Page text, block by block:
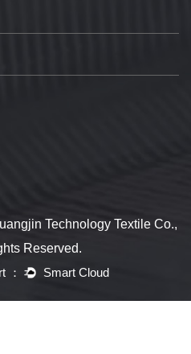
Technology Textile Co.,
Reserved.